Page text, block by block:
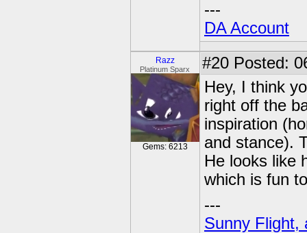
---
DA Account
Razz
Platinum Sparx
Gems: 6213
#20 Posted:
Hey, I think
right off the
inspiration
and stance).
He looks like
which is fun
---
Sunny Flight,